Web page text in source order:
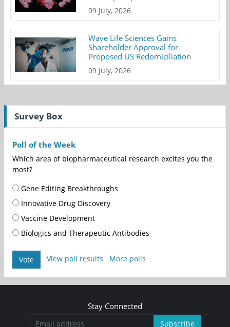
09 July, 2026
Wave Life Sciences Gains
Shareholder Approval for
Proposed US Redomiciliation
09 July, 2026
Survey Box
Poll of the Week
Which area of biopharmaceutical research excites you the
most?
Gene Editing Breakthroughs
Innovative Drug Discovery
Vaccine Development
Biologics and Therapeutic Antibodies
Vote View poll results More polls
Stay Connected
Subscribe